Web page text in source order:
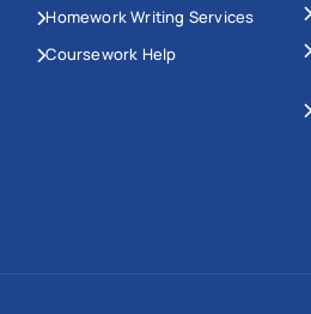
Homework Writing Services
Coursework Help